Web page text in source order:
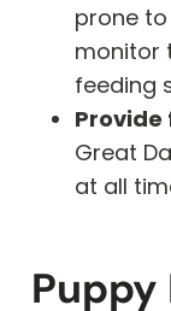
prone
monitor
feeding
Provide
Great
at all
Puppy